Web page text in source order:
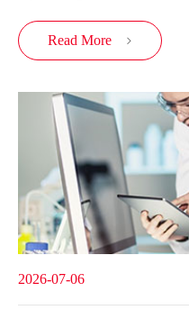
Read More 
2026-07-06